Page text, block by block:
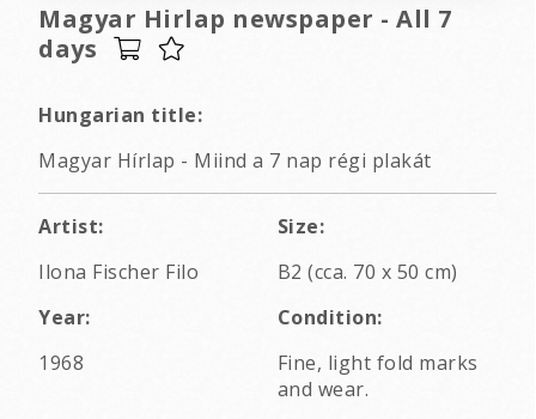
Magyar Hirlap newspaper - All 7
days
Hungarian title:
Magyar Hírlap - Miind a 7 nap régi plakát
Artist:
Ilona Fischer Filo
Size:
B2 (cca. 70 x 50 cm)
Year:
1968
Condition:
Fine, light fold marks
and wear.